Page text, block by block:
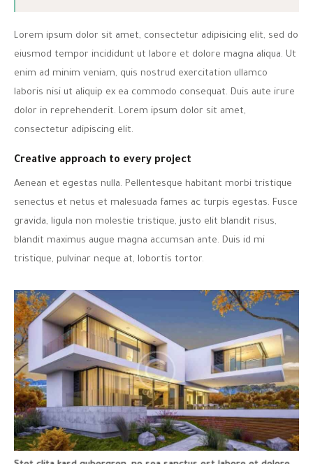
Lorem ipsum dolor sit amet, consectetur adipisicing elit, sed do
eiusmod tempor incididunt ut labore et dolore magna aliqua. Ut
enim ad minim veniam, quis nostrud exercitation ullamco
laboris nisi ut aliquip ex ea commodo consequat. Duis aute irure
dolor in reprehenderit. Lorem ipsum dolor sit amet,
consectetur adipiscing elit.
Creative approach to every project
Aenean et egestas nulla. Pellentesque habitant morbi tristique
senectus et netus et malesuada fames ac turpis egestas. Fusce
gravida, ligula non molestie tristique, justo elit blandit risus,
blandit maximus augue magna accumsan ante. Duis id mi
tristique, pulvinar neque at, lobortis tortor.